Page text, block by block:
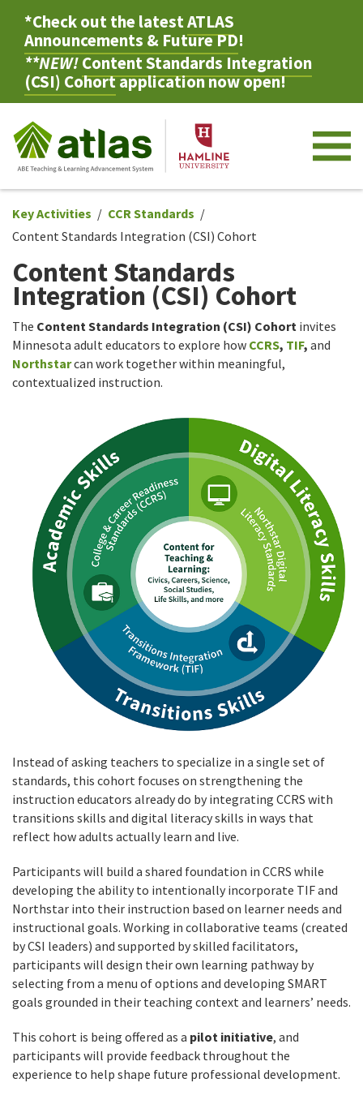
*Check out the latestATLAS
Announcements & Future PD!
**NEW!Content Standards Integration
(CSI) Cohortapplication now open!
Key Activities
CCR Standards
Content Standards Integration (CSI) Cohort
Content Standards
Integration (CSI) Cohort
The Content Standards Integration (CSI) Cohort invites
Minnesota adult educators to explore how CCRS, TIF, and
Northstarcan work together within meaningful,
contextualized instruction.
Instead of asking teachers to specialize in a single set of
standards, this cohort focuses on strengthening the
instruction educators already do by integrating CCRS with
transitions skills and digital literacy skills in ways that
reflect how adults actually learn and live.
Participants will build a shared foundation in CCRS while
developing the ability to intentionally incorporate TIF and
Northstar into their instruction based on learner needs and
instructional goals. Working in collaborative teams (created
by CSI leaders) and supported by skilled facilitators,
participants will design their own learning pathway by
selecting from a menu of options and developing SMART
goals grounded in their teaching context and learners’ needs.
This cohort is being offered as a pilot initiative, and
participants will provide feedback throughout the
experience to help shape future professional development.